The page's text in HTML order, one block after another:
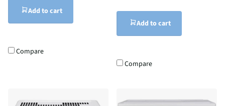
Add to cart
Compare
Add to cart
Compare